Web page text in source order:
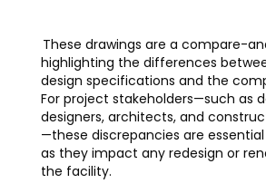
These drawings are a compare-
highlighting the differences
design specifications and the
For project stakeholders—such as
designers, architects, and
—these discrepancies are
as they impact any redesign or
the facility.